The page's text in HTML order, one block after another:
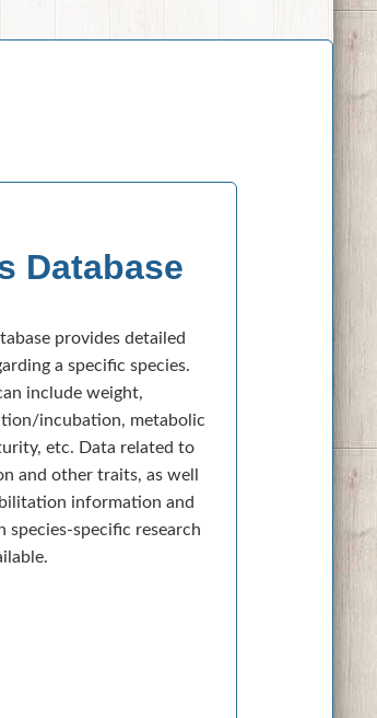
Database
provides detailed
a specific species.
include weight,
incubation, metabolic
etc. Data related to
and other traits, as well
information and
species-specific research